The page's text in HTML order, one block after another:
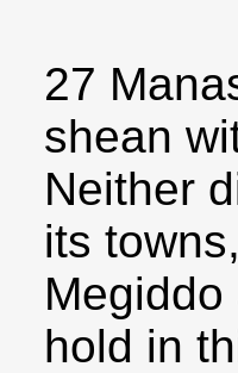
27
shean
Neither
its
hold in